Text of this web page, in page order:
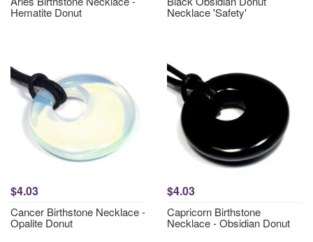
Hematite Donut Necklace 'Safety'
$4.03
Cancer Birthstone Necklace -
Opalite Donut
$4.03
Capricorn Birthstone
Necklace - Obsidian Donut